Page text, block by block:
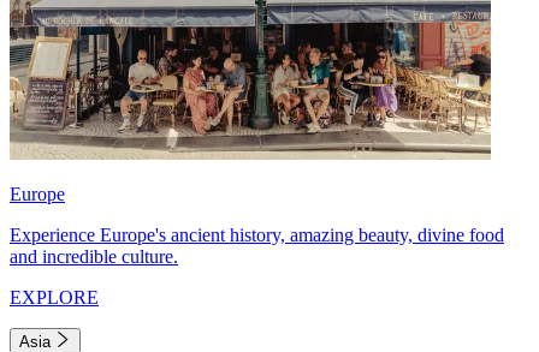
Europe
Experience Europe's ancient history, amazing beauty, divine food
and incredible culture.
EXPLORE
Asia